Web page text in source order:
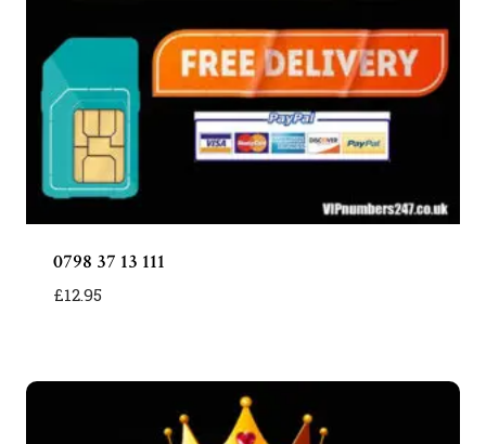
0798 37 13 111
£12.95